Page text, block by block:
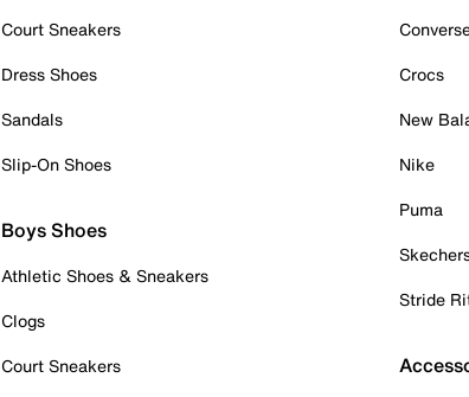
Court Sneakers
Dress Shoes
Sandals
Slip-On Shoes
Boys Shoes
Athletic Shoes & Sneakers
Clogs
Court Sneakers
Crocs
New
Nike
Puma
Stride